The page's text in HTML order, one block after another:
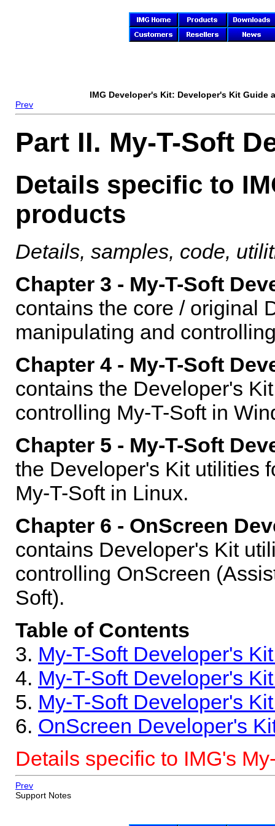
IMG Developer's Kit: Developer's Kit Guide
Prev
Part II. My-T-Soft
Details specific to
products
Details, samples, code,
Chapter 3 - My-T-Soft
contains the core / original
manipulating and
Chapter 4 - My-T-Soft
contains the Developer's
controlling My-T-Soft in
Chapter 5 - My-T-Soft
the Developer's Kit utilities
My-T-Soft in Linux.
Chapter 6 - OnScreen
contains Developer's Kit
controlling OnScreen
Soft).
Table of Contents
3. My-T-Soft Developer's
4. My-T-Soft Developer's
5. My-T-Soft Developer's
6. OnScreen Developer's
Details specific to IMG's
Prev
Support Notes